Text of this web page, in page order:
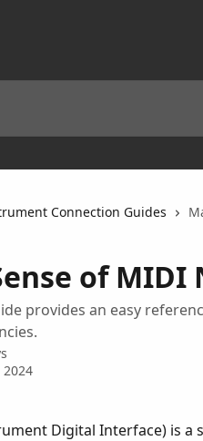
Connection Guides
of MIDI
provides an easy
Digital Interface) is a